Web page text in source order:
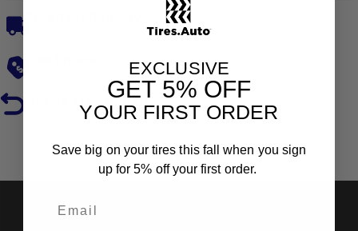
Hassle-Free Returns
Reviews
EXCLUSIVE
GET 5% OFF
YOUR FIRST ORDER
Save big on your tires this fall when you sign
up for 5% off your first order.